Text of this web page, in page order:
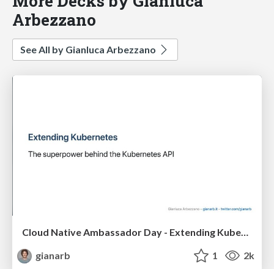
Arbezzano
See All by Gianluca Arbezzano
Cloud Native Ambassador Day - Extending Kubernetes
gianarb
1 2k